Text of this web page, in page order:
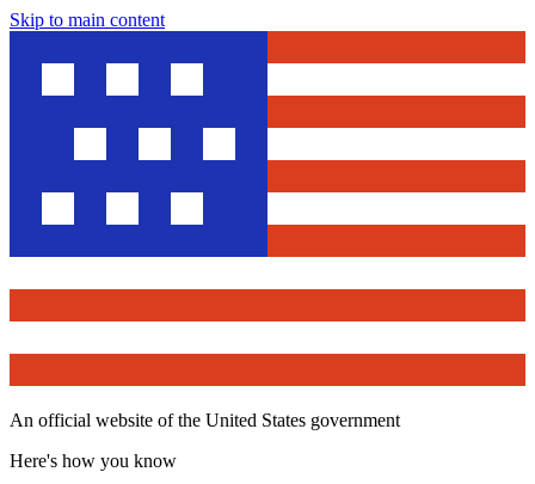
Skip to main content
An official website of the United States government
Here's how you know